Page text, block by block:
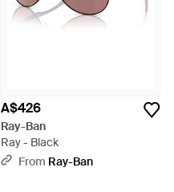
A$426
Ray-Ban
Ray - Black
From Ray-Ban